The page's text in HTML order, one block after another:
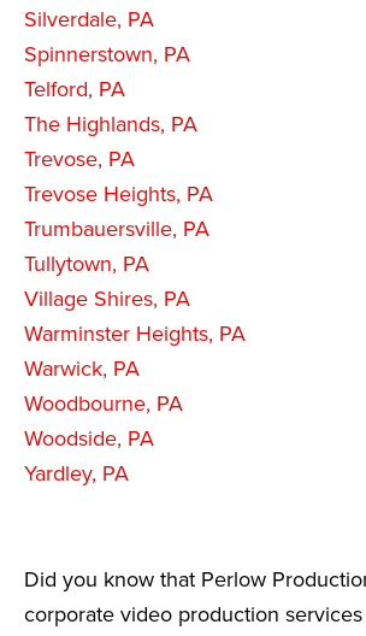
Silverdale, PA
Spinnerstown, PA
Telford, PA
The Highlands, PA
Trevose, PA
Trevose Heights, PA
Trumbauersville, PA
Tullytown, PA
Village Shires, PA
Warminster Heights, PA
Warwick, PA
Woodbourne, PA
Woodside, PA
Yardley, PA
Did you know that Perlow
corporate video production